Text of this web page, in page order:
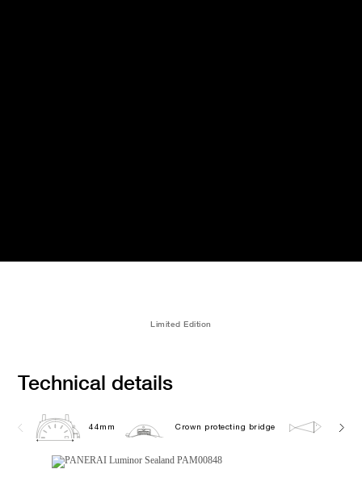
Limited Edition
Technical details
44mm Crown protecting bridge 10.0